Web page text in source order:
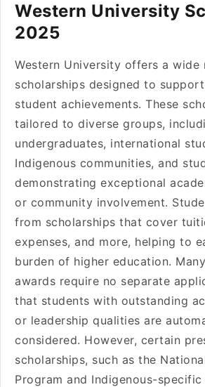
Western University
2025
Western University offers a wide
scholarships designed to
student achievements. These
tailored to diverse groups,
undergraduates, international
Indigenous communities, and
demonstrating exceptional
or community involvement.
from scholarships that cover
expenses, and more, helping to
burden of higher education.
awards require no separate
that students with outstanding
or leadership qualities are
considered. However, certain
scholarships, such as the
Program and Indigenous-